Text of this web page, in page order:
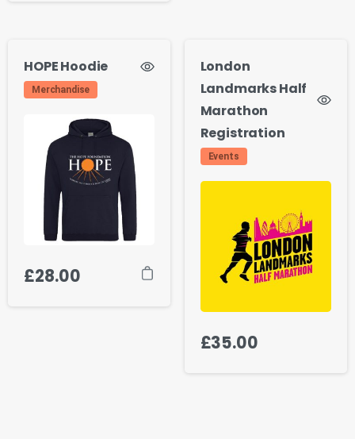
HOPE Hoodie
Merchandise
£28.00
London
Landmarks Half
Marathon
Registration
Events
£35.00